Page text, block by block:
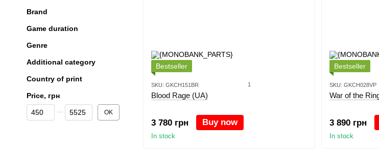
Bestseller
SKU: GKCH151BR 1
Blood Rage (UA)
3 780 грн Buy now
In stock
Bestseller
SKU: GKCH028VP
War of the
3 890 грн
In stock
Brand
Game duration
Genre
Additional category
Country of print
Price, грн
From Price, грн
To Price, грн OK